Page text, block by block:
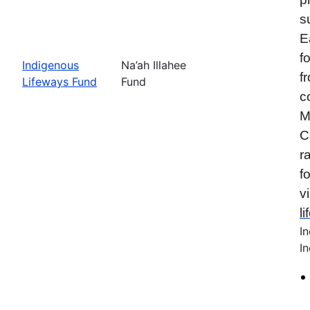
Indigenous
Lifeways Fund
Na’ah Illahee
Fund